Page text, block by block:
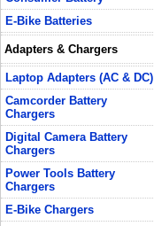
E-Bike Batteries
Adapters & Chargers
Laptop Adapters (AC & DC)
Camcorder Battery
Chargers
Digital Camera Battery
Chargers
Power Tools Battery
Chargers
E-Bike Chargers